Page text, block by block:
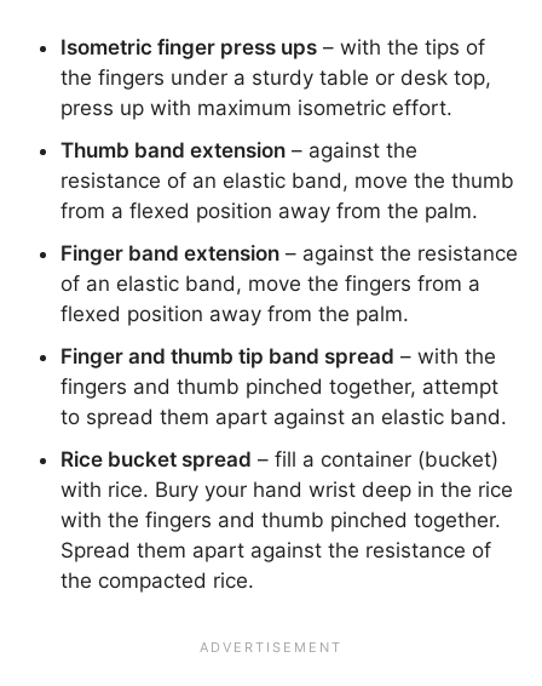
Isometric finger press ups – with the tips of
the fingers under a sturdy table or desk top,
press up with maximum isometric effort.
Thumb band extension – against the
resistance of an elastic band, move the thumb
from a flexed position away from the palm.
Finger band extension – against the resistance
of an elastic band, move the fingers from a
flexed position away from the palm.
Finger and thumb tip band spread – with the
fingers and thumb pinched together, attempt
to spread them apart against an elastic band.
Rice bucket spread – fill a container (bucket)
with rice. Bury your hand wrist deep in the rice
with the fingers and thumb pinched together.
Spread them apart against the resistance of
the compacted rice.